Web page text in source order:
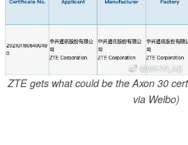
ZTE gets what could be the Axon 30
via Weibo)